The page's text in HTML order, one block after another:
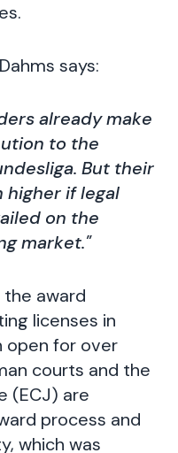
says:
already make
to the
But their
higher if legal
on the
market."
award
licenses in
open for over
courts and the
(ECJ) are
process and
which was